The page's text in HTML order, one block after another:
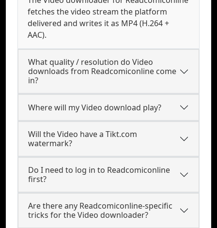
fetches the video stream the platform
delivered and writes it as MP4 (H.264 +
AAC).
What quality / resolution do Video
downloads from Readcomiconline come
in?
Where will my Video download play?
Will the Video have a Tikt.com
watermark?
Do I need to log in to Readcomiconline
first?
Are there any Readcomiconline-specific
tricks for the Video downloader?